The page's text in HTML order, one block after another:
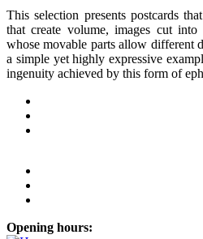
This selection presents postcards
that create volume, images cut into
whose movable parts allow different
a simple yet highly expressive
ingenuity achieved by this form of
Opening hours: